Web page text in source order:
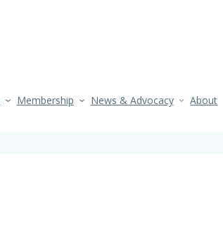
Membership News & Advocacy About